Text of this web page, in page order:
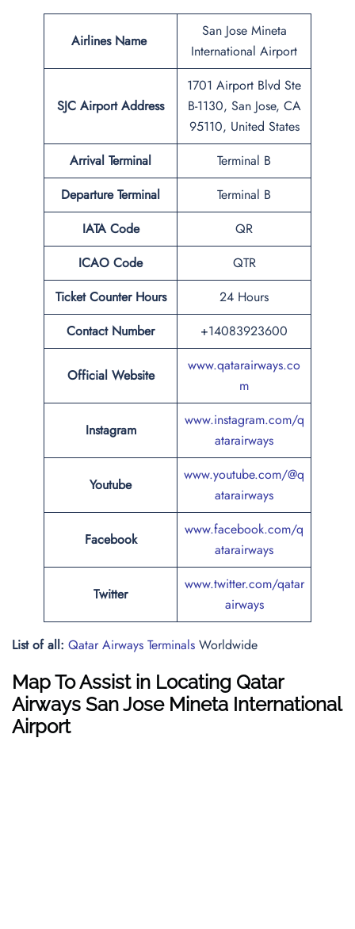
Airlines Name
San Jose Mineta
International Airport
SJC Airport Address
1701 Airport Blvd Ste
B-1130, San Jose, CA
95110, United States
Arrival Terminal
Terminal B
Departure Terminal
Terminal B
IATA Code
QR
ICAO Code
QTR
Ticket Counter Hours
24 Hours
Contact Number
+14083923600
Official Website
www.qatarairways.co
m
Instagram
www.instagram.com/q
atarairways
Youtube
www.youtube.com/@q
atarairways
Facebook
www.facebook.com/q
atarairways
Twitter
www.twitter.com/qatar
airways
List of all: Qatar Airways Terminals Worldwide
Map To Assist in Locating Qatar
Airways San Jose Mineta International
Airport